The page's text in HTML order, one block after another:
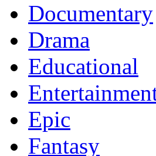
Documentary
Drama
Educational
Epic
Fantasy